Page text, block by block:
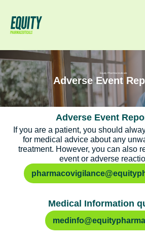
Equity Pharmaceuticals
Adverse Event
Adverse Event
If you are a patient, you should
for medical advice about any
treatment. However, you can also
event or adverse
Medical Information